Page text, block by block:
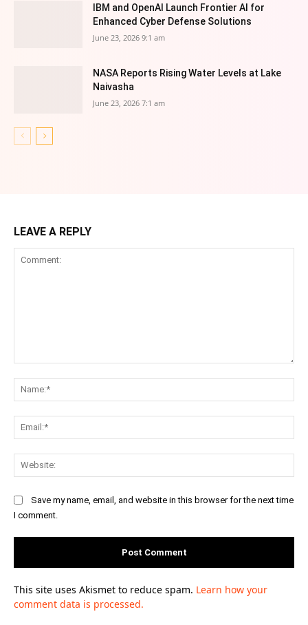
IBM and OpenAI Launch Frontier AI for
Enhanced Cyber Defense Solutions
June 23, 2026 9:1 am
NASA Reports Rising Water Levels at Lake
Naivasha
June 23, 2026 7:1 am
LEAVE A REPLY
Save my name, email, and website in this browser for the next time
I comment.
This site uses Akismet to reduce spam. Learn how your
comment data is processed.